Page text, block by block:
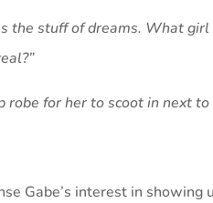
the stuff of dreams. What girl
robe for her to scoot in next
Gabe’s interest in showing